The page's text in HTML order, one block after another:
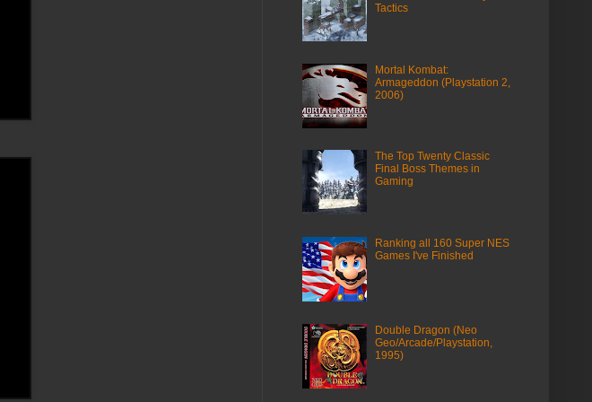
Tactics
Mortal Kombat:
Armageddon (Playstation 2,
2006)
The Top Twenty Classic
Final Boss Themes in
Gaming
Ranking all 160 Super NES
Games I've Finished
Double Dragon (Neo
Geo/Arcade/Playstation,
1995)